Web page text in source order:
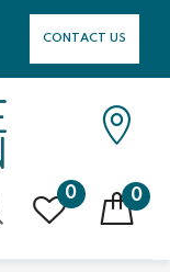
CONTACT US
0 0